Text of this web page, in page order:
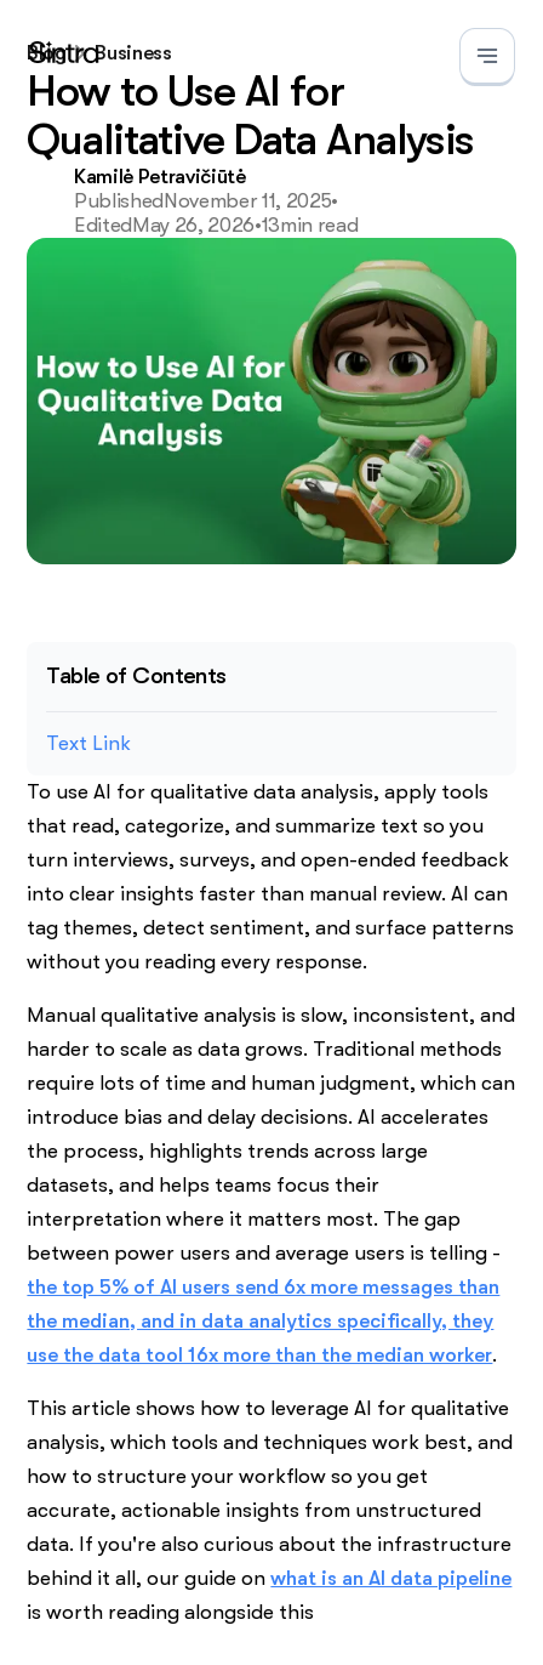
Blog Business
How to Use AI for
Qualitative Data Analysis
Kamilė Petravičiūtė
PublishedNovember 11, 2025•
EditedMay 26, 2026•13min read
Table of Contents
Text Link
To use AI for qualitative data analysis, apply tools
that read, categorize, and summarize text so you
turn interviews, surveys, and open-ended feedback
into clear insights faster than manual review. AI can
tag themes, detect sentiment, and surface patterns
without you reading every response.
Manual qualitative analysis is slow, inconsistent, and
harder to scale as data grows. Traditional methods
require lots of time and human judgment, which can
introduce bias and delay decisions. AI accelerates
the process, highlights trends across large
datasets, and helps teams focus their
interpretation where it matters most. The gap
between power users and average users is telling -
the top 5% of AI users send 6x more messages than
the median, and in data analytics specifically, they
use the data tool 16x more than the median worker.
This article shows how to leverage AI for qualitative
analysis, which tools and techniques work best, and
how to structure your workflow so you get
accurate, actionable insights from unstructured
data. If you're also curious about the infrastructure
behind it all, our guide onwhat is an AI data pipeline
is worth reading alongside this